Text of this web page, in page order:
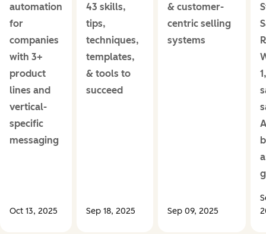
automation
for
companies
with 3+
product
lines and
vertical-
specific
messaging
Oct 13, 2025
43 skills,
tips,
techniques,
templates,
& tools to
succeed
Sep 18, 2025
& customer-
centric selling
systems
Sep 09, 2025